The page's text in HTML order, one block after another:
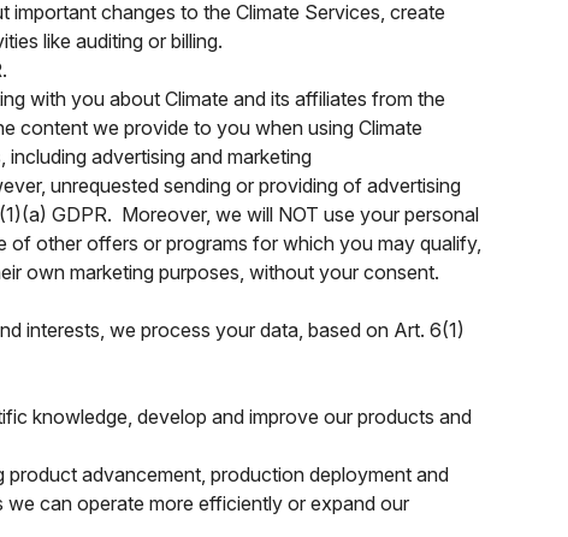
changes to the Climate Services, create
like auditing or billing.
with you about Climate and its affiliates from the
content we provide to you when using Climate
advertising and marketing
unrequested sending or providing of advertising
GDPR. Moreover, we will NOT use your personal
other offers or programs for which you may qualify,
own marketing purposes, without your consent.
interests, we process your data, based on Art. 6(1)
knowledge, develop and improve our products and
product advancement, production deployment and
can operate more efficiently or expand our